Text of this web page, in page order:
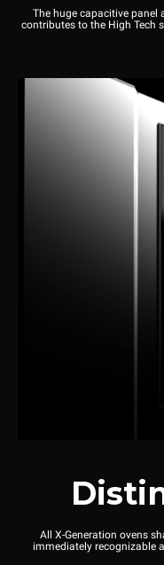
The huge capacitive panel
contributes to the High Tech
All X-Generation ovens
immediately recognizable